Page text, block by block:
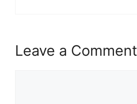
Leave a Comment